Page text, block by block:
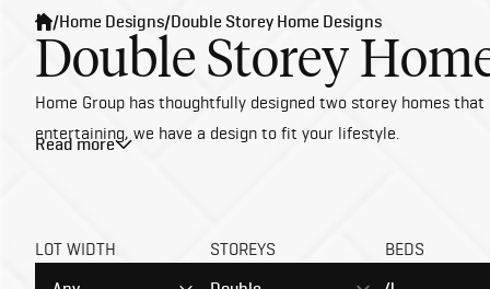
/Home Designs/Double Storey Home Designs
Double Storey
Home Group has thoughtfully designed two storey homes
entertaining, we have a design to fit your lifestyle.
Building a double storey house in Melbourne opens the door
At Home Group, we bring expertise and passion to every
Read more
LOT WIDTH
STOREYS BEDS